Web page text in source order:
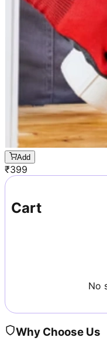
Add
₹399
Cart
No
Why Choose Us